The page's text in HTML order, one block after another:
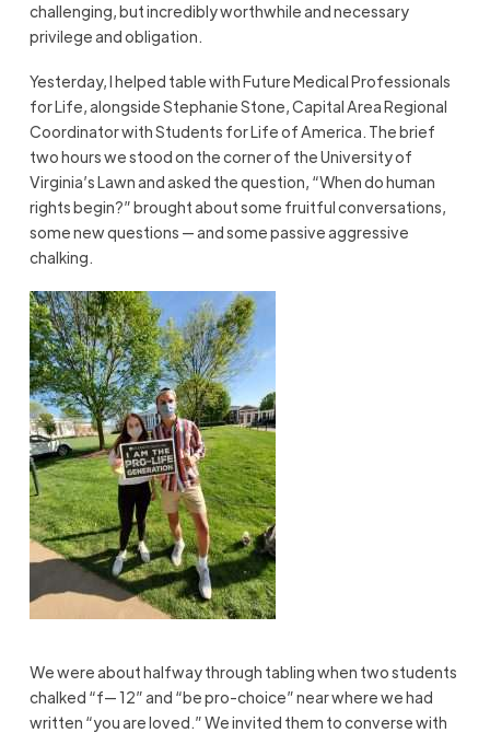
challenging, but incredibly worthwhile and necessary
privilege and obligation.
Yesterday, I helped table with Future Medical Professionals
for Life, alongside StephanieStone, Capital Area Regional
Coordinator withStudents for Life of America. The brief
two hours we stood on the corner of the University of
Virginia’s Lawn and asked the question, “When do human
rights begin?” brought about some fruitful conversations,
some new questions —and some passive aggressive
chalking.
We were about halfway through tabling when two students
chalked “f— 12” and “be pro-choice” near where we had
written “you are loved.” We invited them to converse with